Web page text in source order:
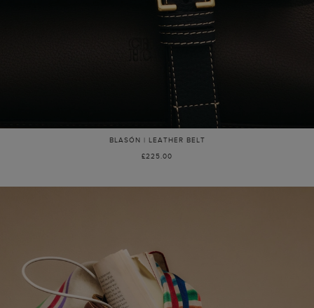
BLASÓN | LEATHER BELT
£225.00